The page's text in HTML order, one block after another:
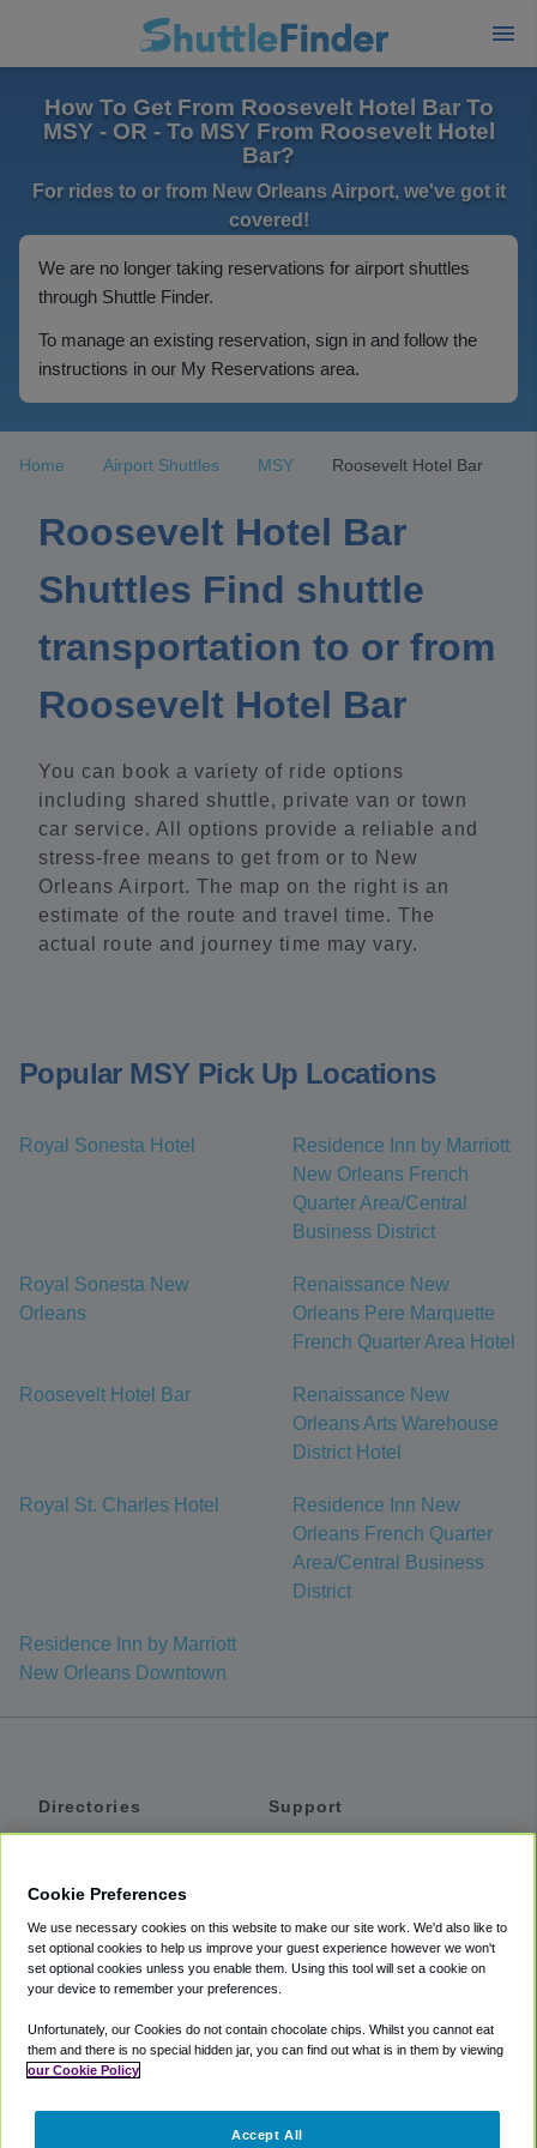
How To Get From Roosevelt Hotel Bar To
MSY - OR - To MSY From Roosevelt Hotel
Bar?
For rides to or from New Orleans Airport, we've got it
covered!
We are no longer taking reservations for airport shuttles
through Shuttle Finder.
To manage an existing reservation, sign in and follow the
instructions in our My Reservations area.
Home Airport Shuttles MSY Roosevelt Hotel Bar
Roosevelt Hotel Bar
Shuttles Find shuttle
transportation to or from
Roosevelt Hotel Bar
You can book a variety of ride options
including shared shuttle, private van or town
car service. All options provide a reliable and
stress-free means to get from or to New
Orleans Airport. The map on the right is an
estimate of the route and travel time. The
actual route and journey time may vary.
Popular MSY Pick Up Locations
Royal Sonesta Hotel
Residence Inn by Marriott
New Orleans French
Quarter Area/Central
Business District
Royal Sonesta New
Orleans
Renaissance New
Orleans Pere Marquette
French Quarter Area Hotel
Roosevelt Hotel Bar
Renaissance New
Orleans Arts Warehouse
District Hotel
Royal St. Charles Hotel
Residence Inn New
Orleans French Quarter
Area/Central Business
District
Residence Inn by Marriott
New Orleans Downtown
Directories
Private Cars
Coupons
Support
Accessibility
Terms
Cookie Policy
Partners
Cookie Preferences
We use necessary cookies on this website to make our site work. We'd also like to
set optional cookies to help us improve your guest experience however we won't
set optional cookies unless you enable them. Using this tool will set a cookie on
your device to remember your preferences.
Unfortunately, our Cookies do not contain chocolate chips. Whilst you cannot eat
them and there is no special hidden jar, you can find out what is in them by viewing
our Cookie Policy
Accept All